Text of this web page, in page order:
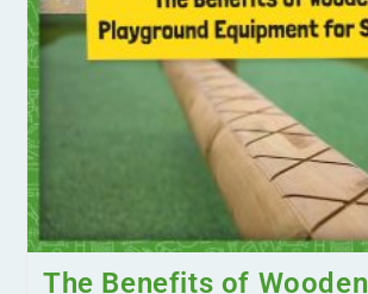
The Benefits of Wooden